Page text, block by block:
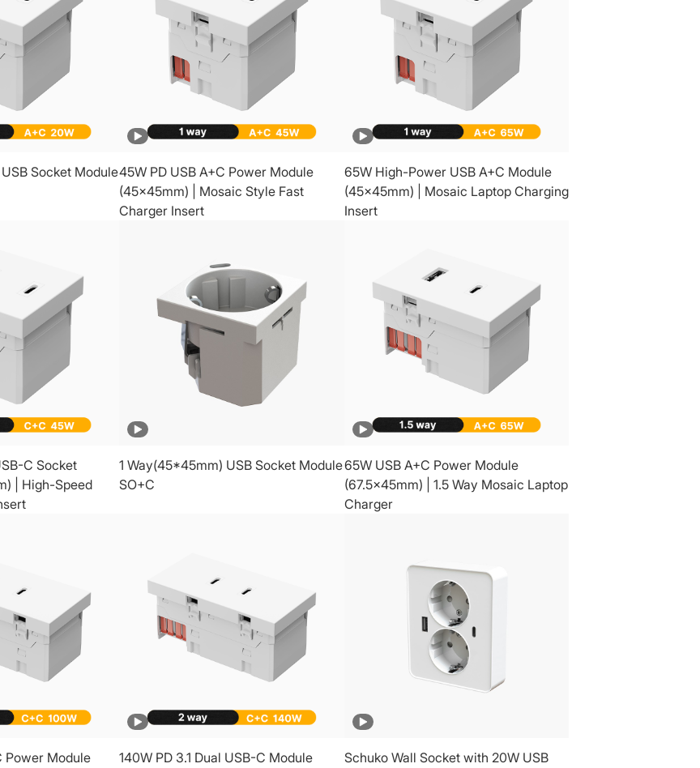
Socket Module45W PD USB A+C Power Module
(45x45mm) | Mosaic Style Fast
Charger Insert
65W High-Power USB A+C Module
(45x45mm) | Mosaic Laptop Charging
Insert
C Socket
| High-Speed
1 Way(45*45mm) USB Socket Module
SO+C
65W USB A+C Power Module
(67.5x45mm) | 1.5 Way Mosaic Laptop
Charger
Power Module
140W PD 3.1 Dual USB-C Module
Schuko Wall Socket with 20W USB